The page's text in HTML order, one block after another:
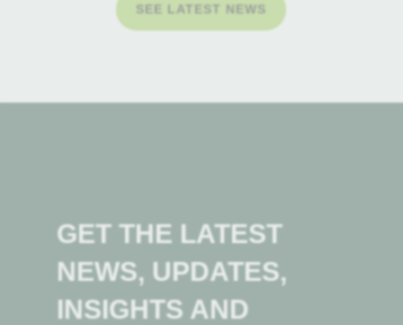
SEE LATEST NEWS
GET THE LATEST
NEWS, UPDATES,
INSIGHTS AND